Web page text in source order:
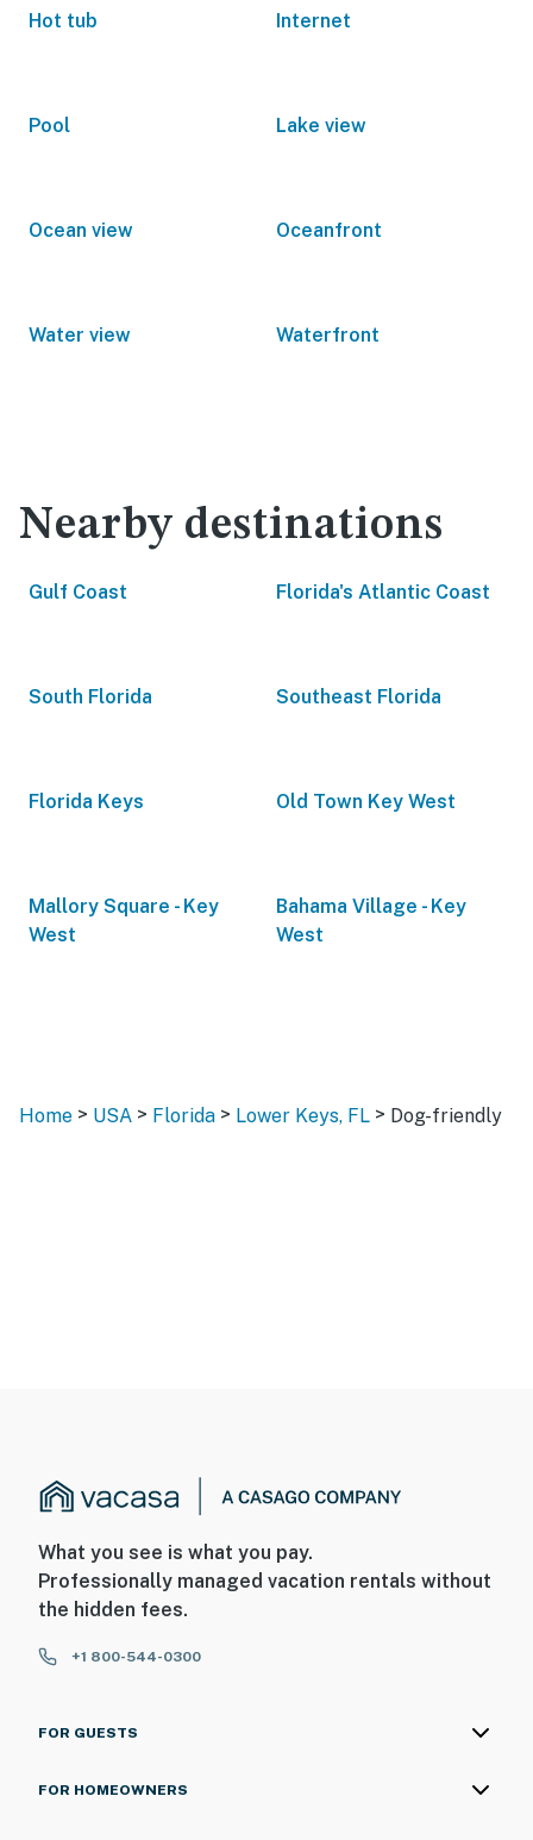
Hot tub Internet
Pool Lake view
Ocean view Oceanfront
Water view Waterfront
Nearby destinations
Gulf Coast Florida's Atlantic Coast
South Florida Southeast Florida
Florida Keys Old Town Key West
Mallory Square - Key
West
Bahama Village - Key
West
Home > USA > Florida > Lower Keys, FL > Dog-friendly
What you see is what you pay.
Professionally managed vacation rentals without
the hidden fees.
+1 800-544-0300
FOR GUESTS
FOR HOMEOWNERS